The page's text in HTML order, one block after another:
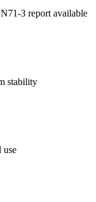
3 report available
stability
use